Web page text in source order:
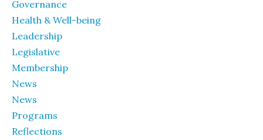
Governance
Health & Well-being
Leadership
Legislative
Membership
News
News
Programs
Reflections